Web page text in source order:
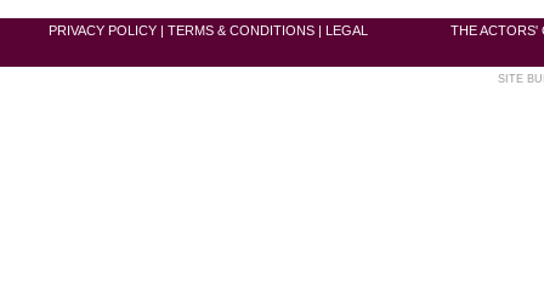
PRIVACY POLICY TERMS & CONDITIONS LEGAL THE ACTORS'
SITE